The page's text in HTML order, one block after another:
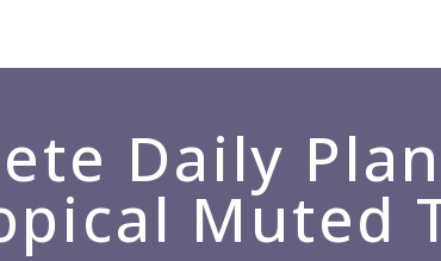
Daily
Muted